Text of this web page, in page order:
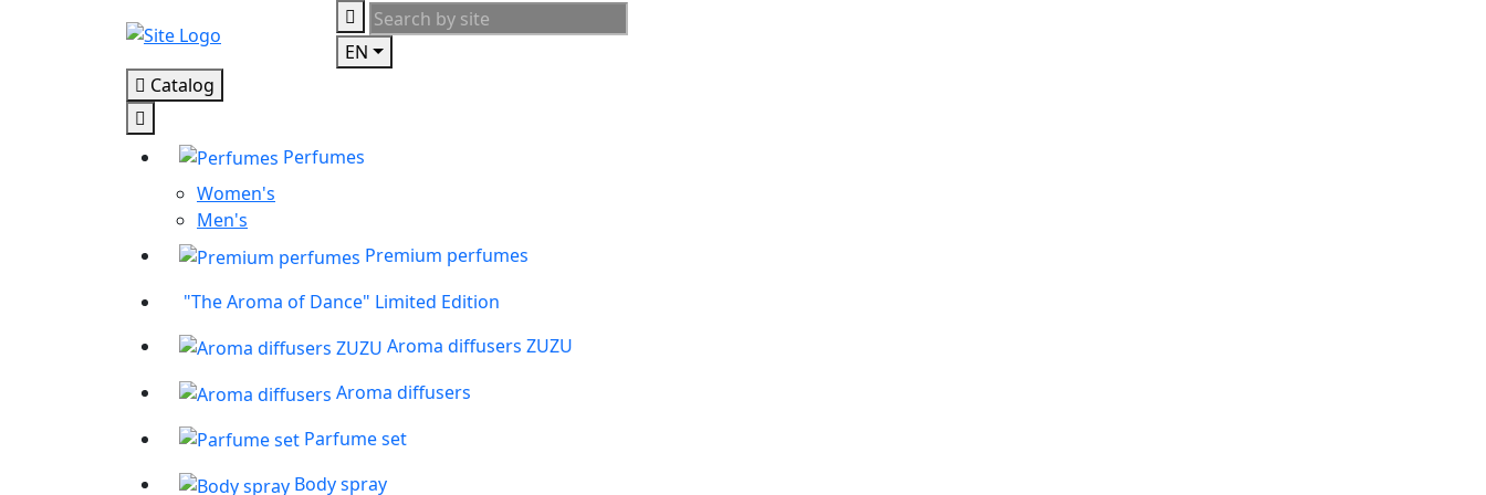
EN
Catalog
Perfumes
Women's
Men's
Premium perfumes
"The Aroma of Dance" Limited Edition
Aroma diffusers ZUZU
Aroma diffusers
Parfume set
Body spray